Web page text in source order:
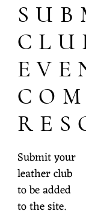
Submit your
leather club
to be added
to the site.